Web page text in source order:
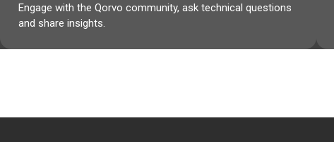
Engage with the Qorvo community, ask technical questions
and share insights.